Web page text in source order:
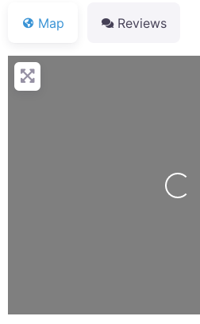
Map Reviews
Loading...